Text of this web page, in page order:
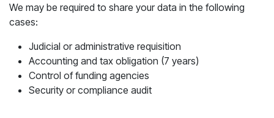
We may be required to share your data in the following
cases:
Judicial or administrative requisition
Accounting and tax obligation (7 years)
Control of funding agencies
Security or compliance audit